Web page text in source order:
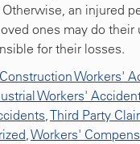
an injured
ones may do their
for their losses.
Construction Workers'
Workers'
,Third Party
,Workers'